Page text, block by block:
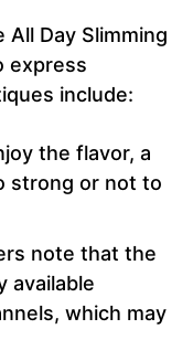
Day Slimming
express
include:
the flavor, a
strong or not to
note that the
available
which may